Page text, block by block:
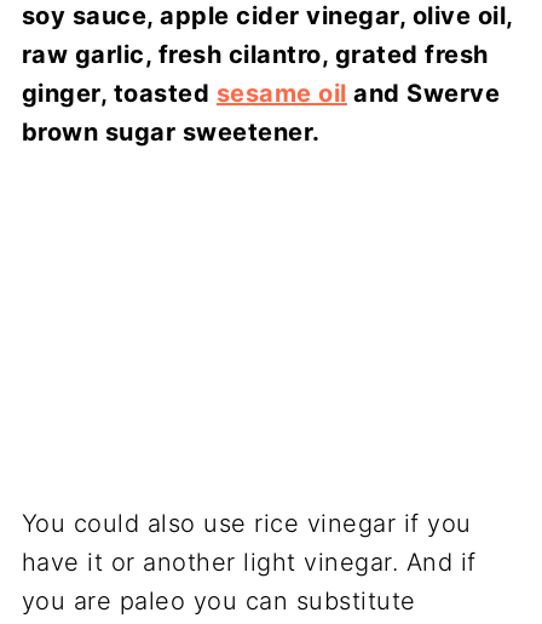
soy sauce, apple cider vinegar, olive oil,
raw garlic, fresh cilantro, grated fresh
ginger, toasted sesame oil and Swerve
brown sugar sweetener.
You could also use rice vinegar if you
have it or another light vinegar. And if
you are paleo you can substitute